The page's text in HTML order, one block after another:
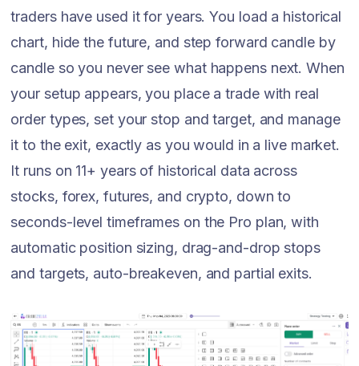
traders have used it for years. You load a historical
chart, hide the future, and step forward candle by
candle so you never see what happens next. When
your setup appears, you place a trade with real
order types, set your stop and target, and manage
it to the exit, exactly as you would in a live market.
It runs on 11+ years of historical data across
stocks, forex, futures, and crypto, down to
seconds-level timeframes on the Pro plan, with
automatic position sizing, drag-and-drop stops
and targets, auto-breakeven, and partial exits.